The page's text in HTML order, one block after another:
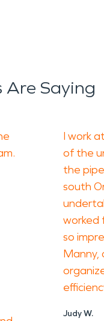
Are Saying
I work
of the
the
south
worked
so
Manny,
Judy W.